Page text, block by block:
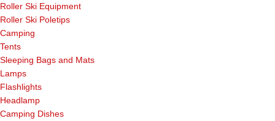
Roller Ski Equipment
Roller Ski Poletips
Camping
Tents
Sleeping Bags and Mats
Lamps
Flashlights
Headlamp
Camping Dishes